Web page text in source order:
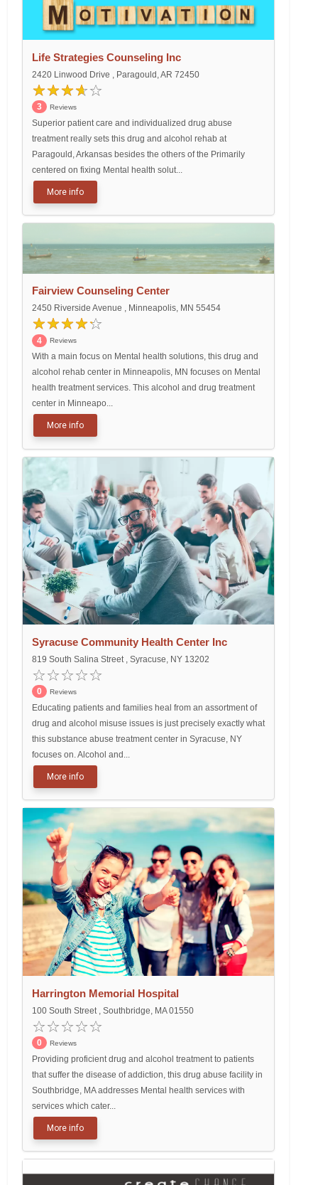
Life Strategies Counseling Inc
2420 Linwood Drive , Paragould, AR 72450
3 Reviews
Superior patient care and individualized drug abuse
treatment really sets this drug and alcohol rehab at
Paragould, Arkansas besides the others of the Primarily
centered on fixing Mental health solut...
More info
Fairview Counseling Center
2450 Riverside Avenue , Minneapolis, MN 55454
4 Reviews
With a main focus on Mental health solutions, this drug and
alcohol rehab center in Minneapolis, MN focuses on Mental
health treatment services. This alcohol and drug treatment
center in Minneapo...
More info
Syracuse Community Health Center Inc
819 South Salina Street , Syracuse, NY 13202
0 Reviews
Educating patients and families heal from an assortment of
drug and alcohol misuse issues is just precisely exactly what
this substance abuse treatment center in Syracuse, NY
focuses on. Alcohol and...
More info
Harrington Memorial Hospital
100 South Street , Southbridge, MA 01550
0 Reviews
Providing proficient drug and alcohol treatment to patients
that suffer the disease of addiction, this drug abuse facility in
Southbridge, MA addresses Mental health services with
services which cater...
More info